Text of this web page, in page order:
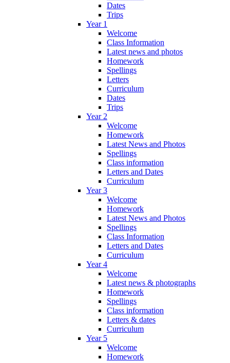
Dates
Trips
Year 1
Welcome
Class Information
Latest news and photos
Homework
Spellings
Letters
Curriculum
Dates
Trips
Year 2
Welcome
Homework
Latest News and Photos
Spellings
Class information
Letters and Dates
Curriculum
Year 3
Welcome
Homework
Latest News and Photos
Spellings
Class Information
Letters and Dates
Curriculum
Year 4
Welcome
Latest news & photographs
Homework
Spellings
Class information
Letters & dates
Curriculum
Year 5
Welcome
Homework